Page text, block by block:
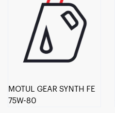
MOTUL GEAR SYNTH FE
75W-80